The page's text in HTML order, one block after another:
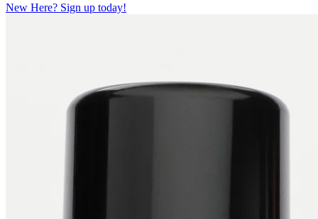
New Here? Sign up today!